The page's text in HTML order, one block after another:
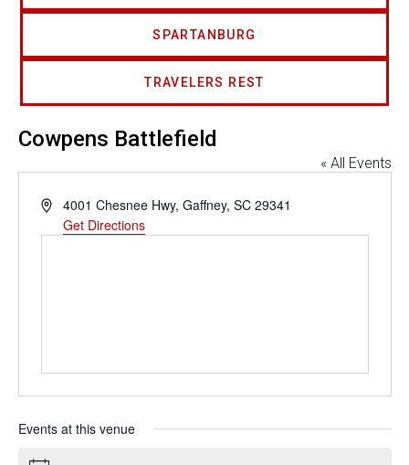
SPARTANBURG
TRAVELERS REST
Cowpens Battlefield
« All Events
Address4001 Chesnee Hwy, Gaffney, SC 29341
Get Directions
Events at this venue